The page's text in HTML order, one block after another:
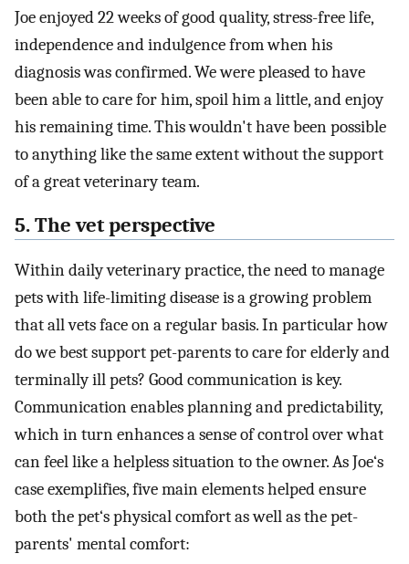
Joe enjoyed 22 weeks of good quality, stress-free life,
independence and indulgence from when his
diagnosis was confirmed. We were pleased to have
been able to care for him, spoil him a little, and enjoy
his remaining time. This wouldn't have been possible
to anything like the same extent without the support
of a great veterinary team.
5. The vet perspective
Within daily veterinary practice, the need to manage
pets with life-limiting disease is a growing problem
that all vets face on a regular basis. In particular how
do we best support pet-parents to care for elderly and
terminally ill pets? Good communication is key.
Communication enables planning and predictability,
which in turn enhances a sense of control over what
can feel like a helpless situation to the owner. As Joe‘s
case exemplifies, five main elements helped ensure
both the pet‘s physical comfort as well as the pet-
parents' mental comfort: